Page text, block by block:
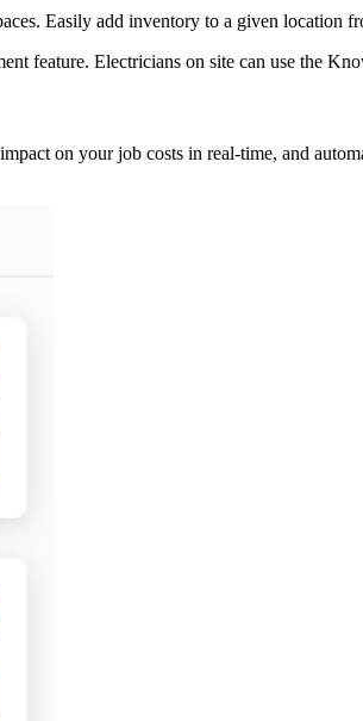
Easily add inventory to a given location
on your job costs in real-time, and